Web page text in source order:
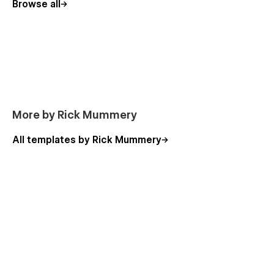
Blog (CMS)
Blog Single (CMS)
Browse all
More by Rick Mummery
All templates by Rick Mummery